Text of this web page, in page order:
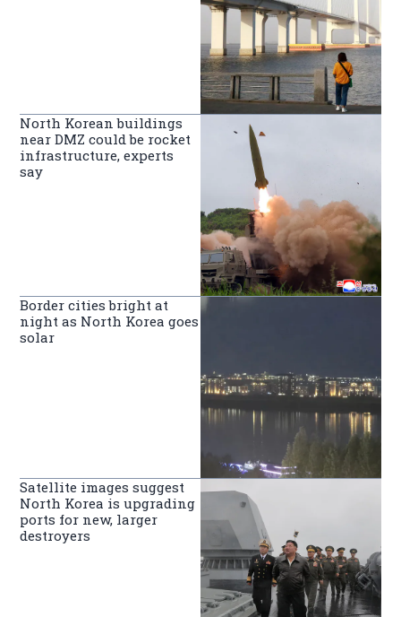
North Korean buildings
near DMZ could be rocket
infrastructure, experts
say
Border cities bright at
night as North Korea goes
solar
Satellite images suggest
North Korea is upgrading
ports for new, larger
destroyers